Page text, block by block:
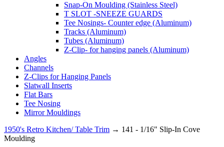
Snap-On Moulding (Stainless Steel)
T SLOT -SNEEZE GUARDS
Tee Nosings- Counter edge (Aluminum)
Tracks (Aluminum)
Tubes (Aluminum)
Z-Clip- for hanging panels (Aluminum)
Angles
Channels
Z-Clips for Hanging Panels
Slatwall Inserts
Flat Bars
Tee Nosing
Mirror Mouldings
1950's Retro Kitchen/ Table Trim → 141 - 1/16" Slip-In Cove
Moulding